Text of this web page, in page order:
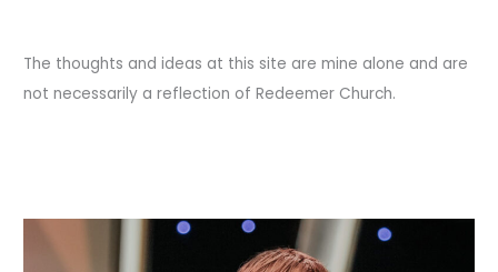
The thoughts and ideas at this site are mine alone and are
not necessarily a reflection of Redeemer Church.